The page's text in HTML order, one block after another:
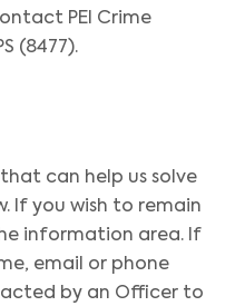
PEI Crime
(8477).
can help us solve
If you wish to remain
information area. If
email or phone
by an Officer to